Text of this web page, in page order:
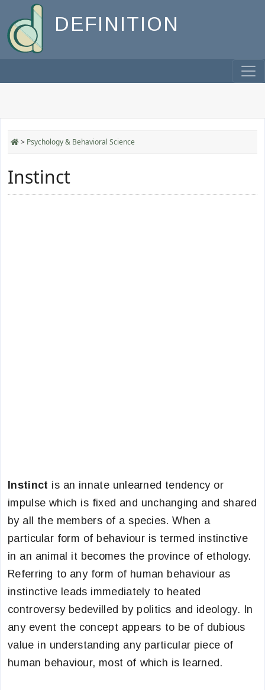
DEFINITION
> Psychology & Behavioral Science
Instinct
Instinct is an innate unlearned tendency or
impulse which is fixed and unchanging and shared
by all the members of a species. When a
particular form of behaviour is termed instinctive
in an animal it becomes the province of ethology.
Referring to any form of human behaviour as
instinctive leads immediately to heated
controversy bedevilled by politics and ideology. In
any event the concept appears to be of dubious
value in understanding any particular piece of
human behaviour, most of which is learned.